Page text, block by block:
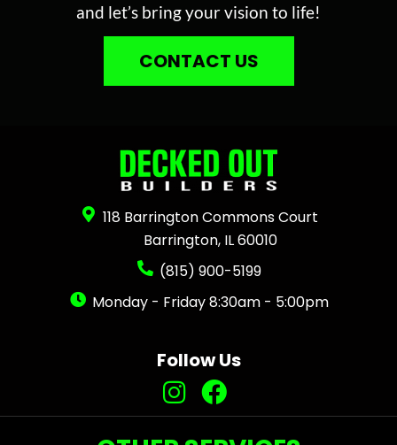
and let’s bring your vision to life!
CONTACT US
118 Barrington Commons Court
Barrington, IL 60010
(815) 900-5199
Monday - Friday 8:30am - 5:00pm
Follow Us